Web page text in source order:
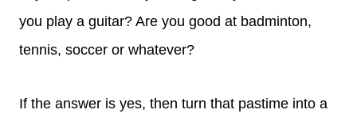
you play a guitar? Are you good at badminton,
tennis, soccer or whatever?
If the answer is yes, then turn that pastime into a